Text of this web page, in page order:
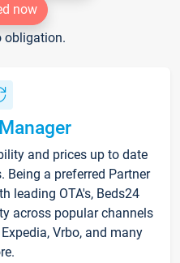
now
obligation.
and prices up to date
Being a preferred Partner
leading OTA's, Beds24
across popular channels
Vrbo, and many